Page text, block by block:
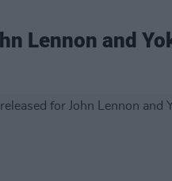
Lennon and